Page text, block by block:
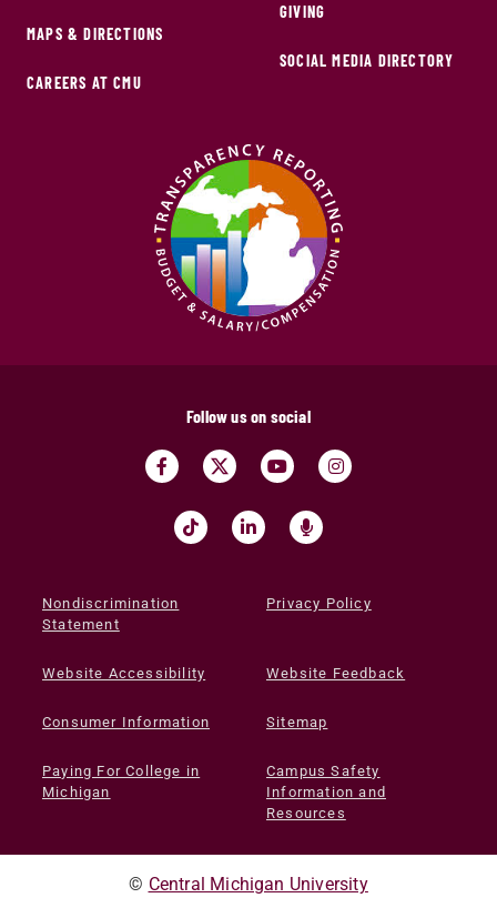
MAPS & DIRECTIONS
CAREERS AT CMU
GIVING
SOCIAL MEDIA DIRECTORY
Follow us on social
Nondiscrimination
Statement
Privacy Policy
Website Accessibility Website Feedback
Consumer Information Sitemap
Paying For College in
Michigan
Campus Safety
Information and
Resources
© Central Michigan University